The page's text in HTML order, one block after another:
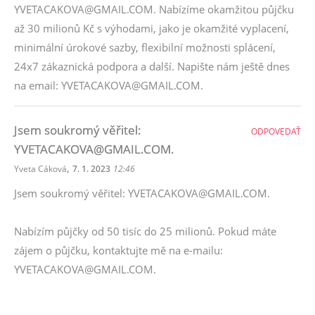
YVETACAKOVA@GMAIL.COM. Nabízíme okamžitou půjčku
až 30 milionů Kč s výhodami, jako je okamžité vyplacení,
minimální úrokové sazby, flexibilní možnosti splácení,
24x7 zákaznická podpora a další. Napište nám ještě dnes
na email: YVETACAKOVA@GMAIL.COM.
Jsem soukromý věřitel:
YVETACAKOVA@GMAIL.COM.
Yveta Cáková, 7. 1. 2023 12:46
Jsem soukromý věřitel: YVETACAKOVA@GMAIL.COM.
Nabízím půjčky od 50 tisíc do 25 milionů. Pokud máte
zájem o půjčku, kontaktujte mě na e-mailu:
YVETACAKOVA@GMAIL.COM.
ODPOVEDAŤ